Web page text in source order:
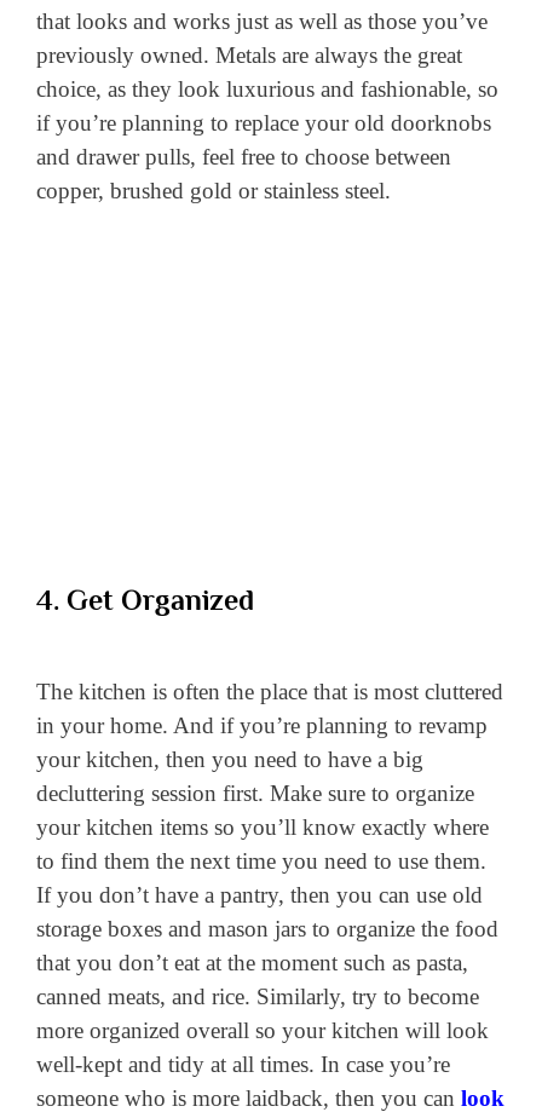
that looks and works just as well as those you’ve
previously owned. Metals are always the great
choice, as they look luxurious and fashionable, so
if you’re planning to replace your old doorknobs
and drawer pulls, feel free to choose between
copper, brushed gold or stainless steel.
4. Get Organized
The kitchen is often the place that is most cluttered
in your home. And if you’re planning to revamp
your kitchen, then you need to have a big
decluttering session first. Make sure to organize
your kitchen items so you’ll know exactly where
to find them the next time you need to use them.
If you don’t have a pantry, then you can use old
storage boxes and mason jars to organize the food
that you don’t eat at the moment such as pasta,
canned meats, and rice. Similarly, try to become
more organized overall so your kitchen will look
well-kept and tidy at all times. In case you’re
someone who is more laidback, then you can look